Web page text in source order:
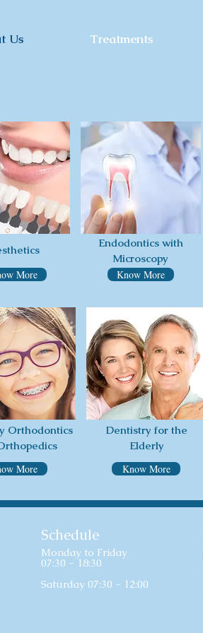
Us Treatments
More
Endodontics with
Microscopy
Know More
Orthodontics
More
Dentistry for the
Elderly
Know More
Schedule
Monday to Friday
07:30 - 18:30
Saturday 07:30 - 12:00